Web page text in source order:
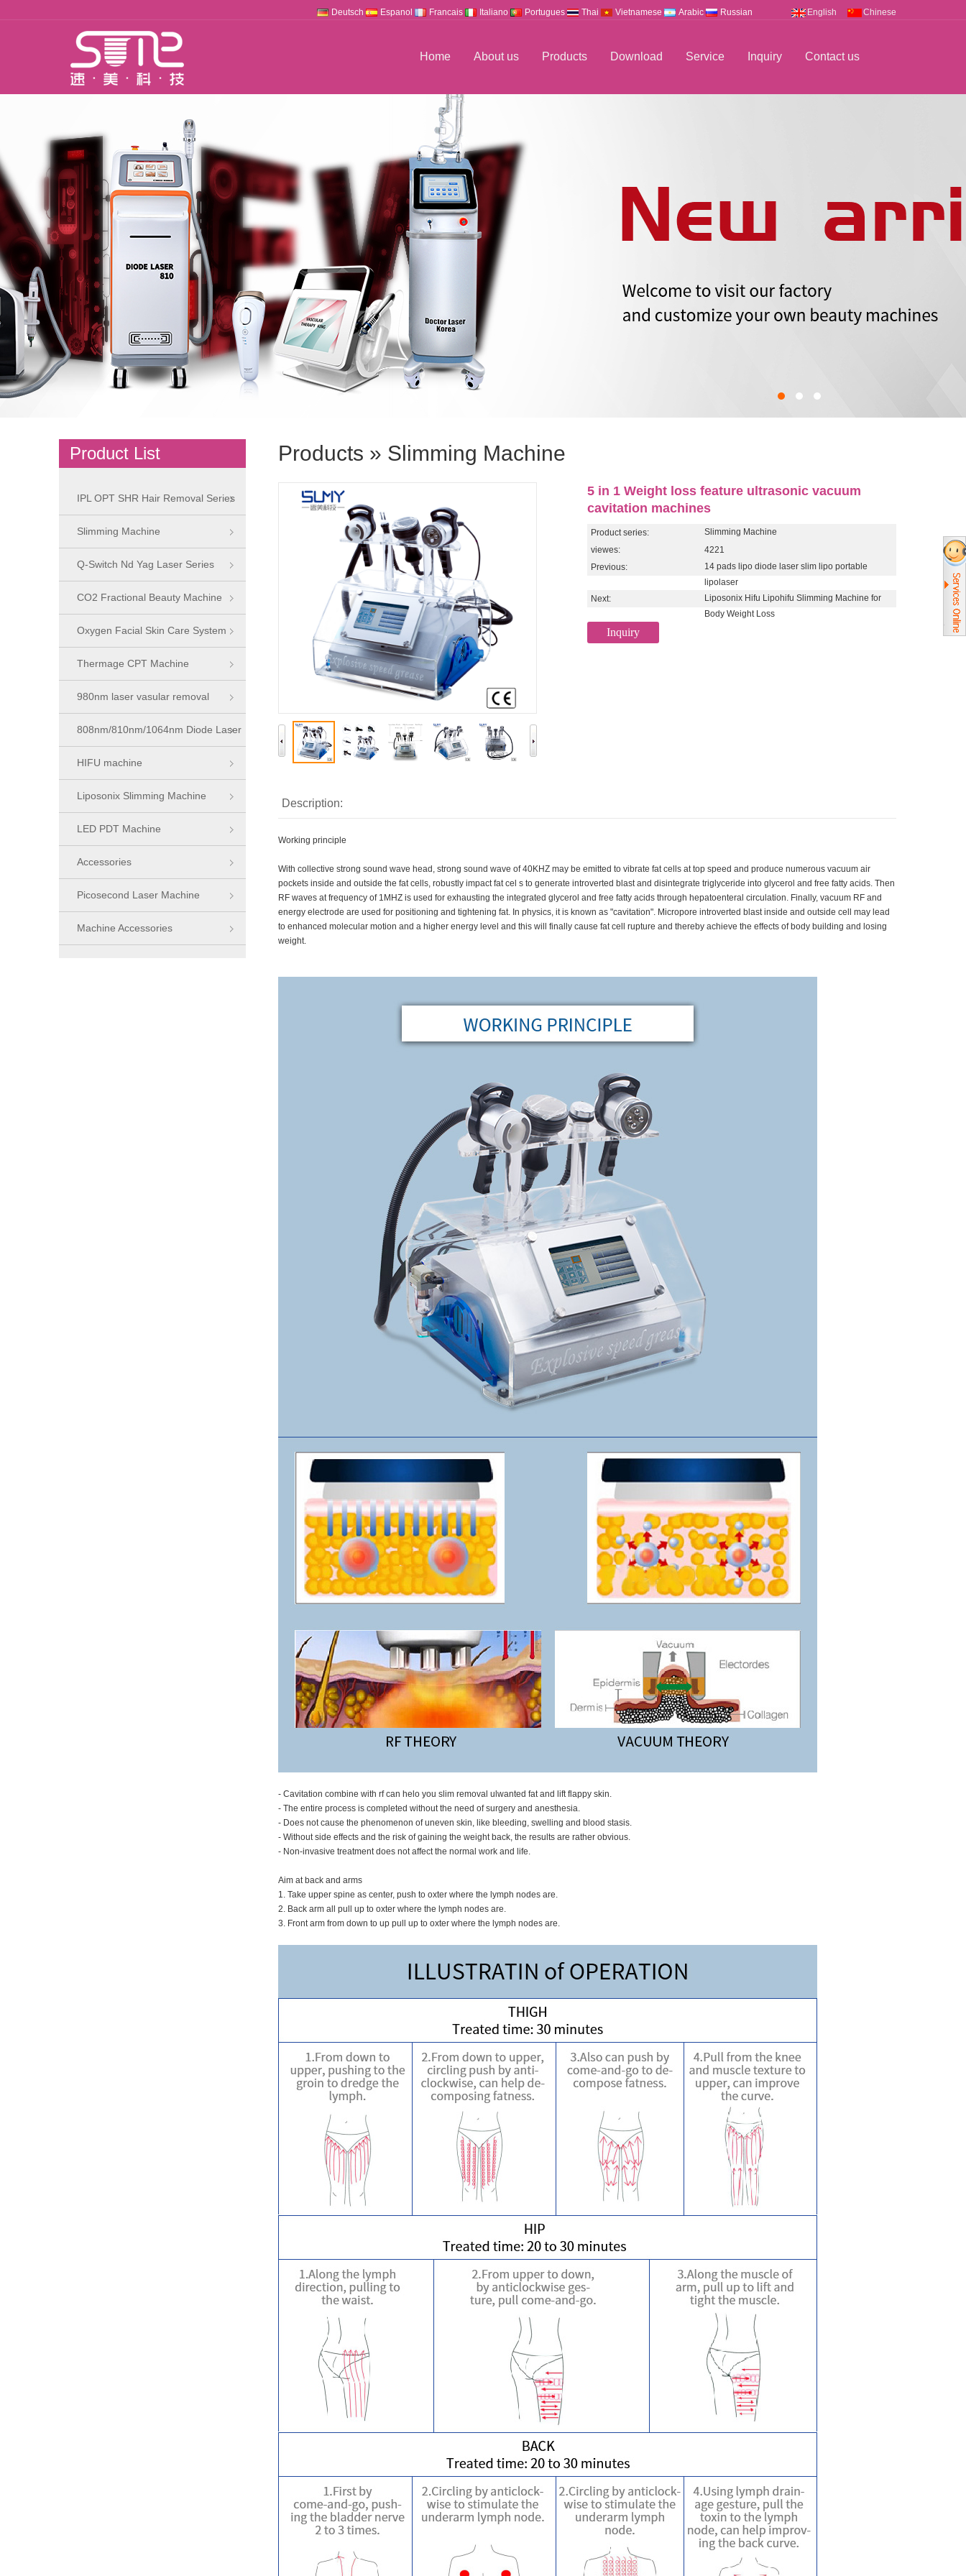
English Chinese
Deutsch Espanol Francais Italiano Portugues Thai Vietnamese Arabic Russian
Home About us Products Download Service Inquiry Contact us
Product List
IPL OPT SHR Hair Removal Series
Slimming Machine
Q-Switch Nd Yag Laser Series
CO2 Fractional Beauty Machine
Oxygen Facial Skin Care System
Thermage CPT Machine
980nm laser vasular removal
machine
808nm/810nm/1064nm Diode Laser
SeriesHIFU machine
Liposonix Slimming Machine
LED PDT Machine
Accessories
Picosecond Laser Machine
Machine Accessories
Products » Slimming Machine
5 in 1 Weight loss feature ultrasonic vacuum
cavitation machines
Product series:
Slimming Machine
viewes:
4221
Previous:
14 pads lipo diode laser slim lipo portable
lipolaser
Next:
Liposonix Hifu Lipohifu Slimming Machine for
Body Weight Loss
Inquiry
Description:
Working principle
With collective strong sound wave head, strong sound wave of 40KHZ may be emitted to vibrate fat cells at top speed and produce numerous vacuum air
pockets inside and outside the fat cells, robustly impact fat cel s to generate introverted blast and disintegrate triglyceride into glycerol and free fatty acids. Then
RF waves at frequency of 1MHZ is used for exhausting the integrated glycerol and free fatty acids through hepatoenteral circulation. Finally, vacuum RF and
energy electrode are used for positioning and tightening fat. In physics, it is known as "cavitation". Micropore introverted blast inside and outside cell may lead
to enhanced molecular motion and a higher energy level and this will finally cause fat cell rupture and thereby achieve the effects of body building and losing
weight.
- Cavitation combine with rf can helo you slim removal ulwanted fat and lift flappy skin.
- The entire process is completed without the need of surgery and anesthesia.
- Does not cause the phenomenon of uneven skin, like bleeding, swelling and blood stasis.
- Without side effects and the risk of gaining the weight back, the results are rather obvious.
- Non-invasive treatment does not affect the normal work and life.
Aim at back and arms
1. Take upper spine as center, push to oxter where the lymph nodes are.
2. Back arm all pull up to oxter where the lymph nodes are.
3. Front arm from down to up pull up to oxter where the lymph nodes are.